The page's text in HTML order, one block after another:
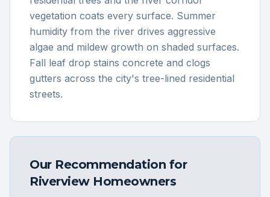
vegetation coats every surface. Summer
humidity from the river drives aggressive
algae and mildew growth on shaded surfaces.
Fall leaf drop stains concrete and clogs
gutters across the city's tree-lined residential
streets.
Our Recommendation for
RiverviewHomeowners